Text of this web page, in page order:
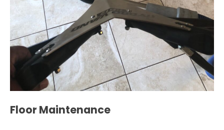
Floor Maintenance